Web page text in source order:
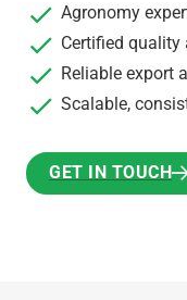
Agronomy
Certified
Reliable export
Scalable,
GET IN TOUCH